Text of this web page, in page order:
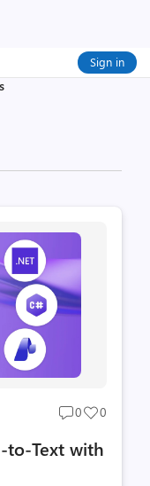
Sign in
Post
comments
count
0
Post
count
0
to-Text with